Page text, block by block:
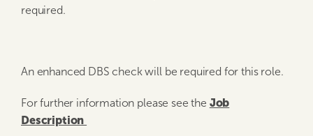
required.
An enhanced DBS check will be required for this role.
For further information please see the Job
Description